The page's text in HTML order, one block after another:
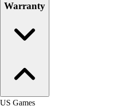
Warranty
US Games